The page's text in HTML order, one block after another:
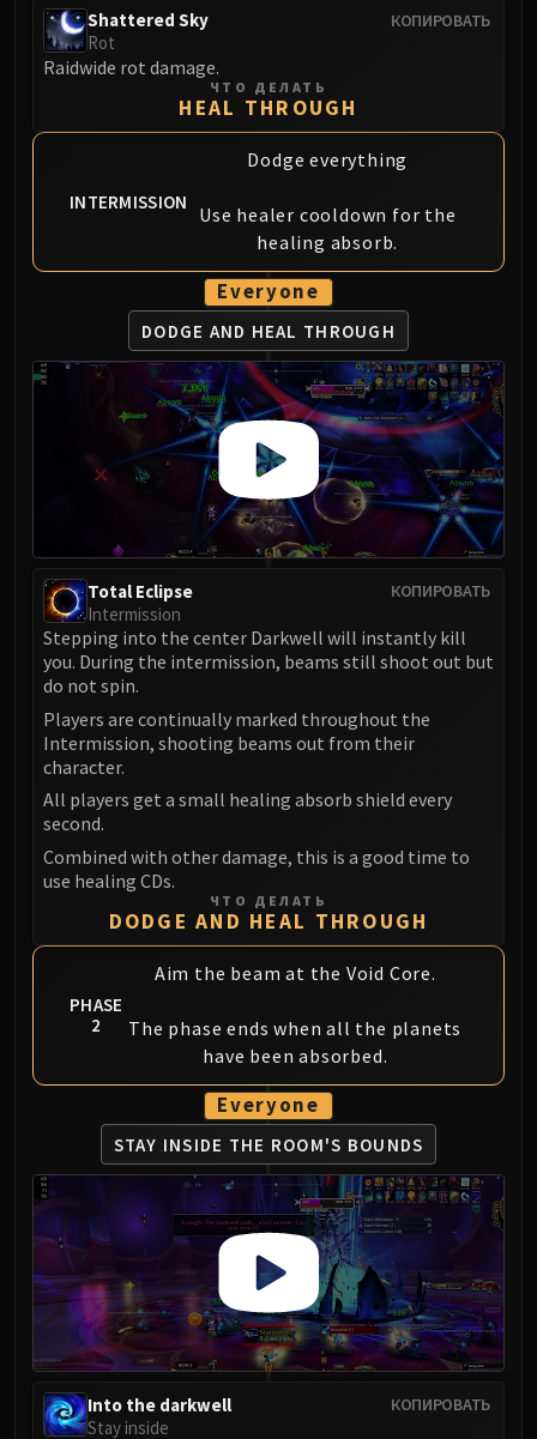
Yogg-Saron
Algalon
Addons
Weakauras
Streamers By Class
Mythic+ Streamers
Raid Streamers
Recommended Websites
КОПИРОВАТЬ
Shattered Sky
Rot
Raidwide rot damage.
ЧТО ДЕЛАТЬ
HEAL THROUGH
INTERMISSION
Dodge everything
Use healer cooldown for the
healing absorb.
Everyone
DODGE AND HEAL THROUGH
КОПИРОВАТЬ
Total Eclipse
Intermission
Stepping into the center Darkwell will instantly kill
you. During the intermission, beams still shoot out but
do not spin.
Players are continually marked throughout the
Intermission, shooting beams out from their
character.
All players get a small healing absorb shield every
second.
Combined with other damage, this is a good time to
use healing CDs.
ЧТО ДЕЛАТЬ
DODGE AND HEAL THROUGH
PHASE
2
Aim the beam at the Void Core.
The phase ends when all the planets
have been absorbed.
Everyone
STAY INSIDE THE ROOM'S BOUNDS
КОПИРОВАТЬ
Into the darkwell
Stay inside